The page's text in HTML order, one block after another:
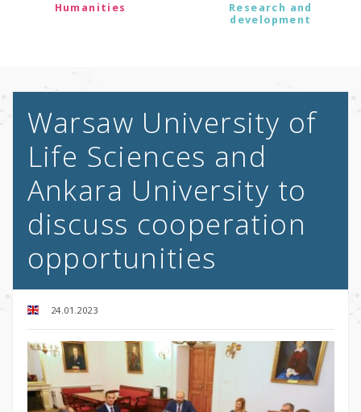
Humanities
Research and
development
Warsaw University of
Life Sciences and
Ankara University to
discuss cooperation
opportunities
24.01.2023